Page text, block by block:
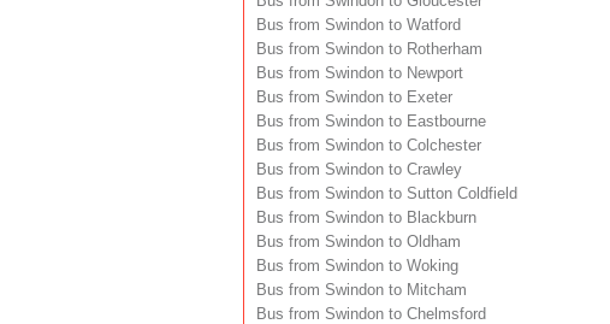
Bus from Swindon to Watford
Bus from Swindon to Rotherham
Bus from Swindon to Newport
Bus from Swindon to Exeter
Bus from Swindon to Eastbourne
Bus from Swindon to Colchester
Bus from Swindon to Crawley
Bus from Swindon to Sutton Coldfield
Bus from Swindon to Blackburn
Bus from Swindon to Oldham
Bus from Swindon to Woking
Bus from Swindon to Mitcham
Bus from Swindon to Chelmsford